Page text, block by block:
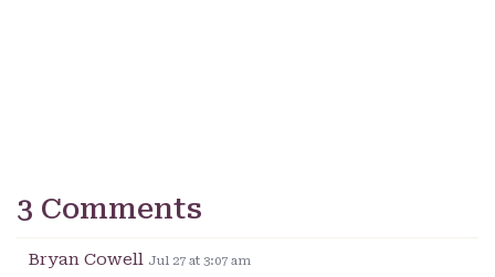
3 Comments
Bryan Cowell Jul 27 at 3:07 am